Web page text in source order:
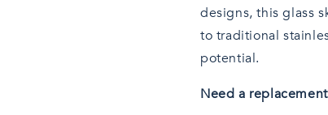
designs, this glass
to traditional
potential.
Need a